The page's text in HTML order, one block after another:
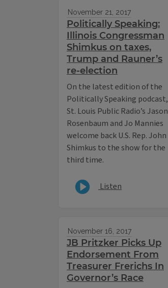
November 21, 2017
Politically Speaking:
Illinois Congressman
Shimkus on taxes,
Trump and Rauner’s
re-election
On the latest edition of the
Politically Speaking podcast,
St. Louis Public Radio’s Jason
Rosenbaum and Jo Mannies
welcome back U.S. Rep. John
Shimkus to the show for the
third time.
Listen
November 16, 2017
JB Pritzker Picks Up
Endorsement From
Treasurer Frerichs In
Governor’s Race